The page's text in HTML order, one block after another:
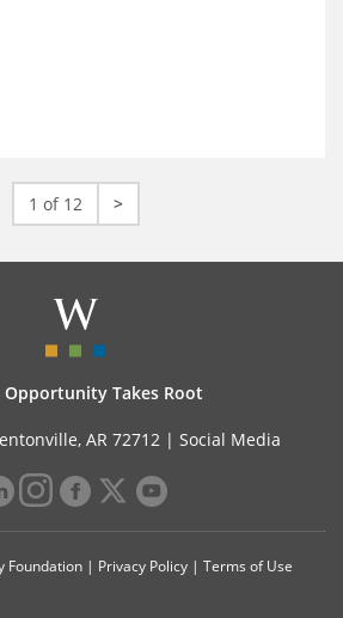
1 of 12 >
Opportunity Takes Root
AR 72712 | Social Media
Foundation | Privacy Policy| Terms of Use